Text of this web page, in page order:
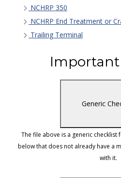
NCHRP 350
NCHRP End Treatment or
Trailing Terminal
Generic
The file above is a generic checklist
below that does not already have a
with it.